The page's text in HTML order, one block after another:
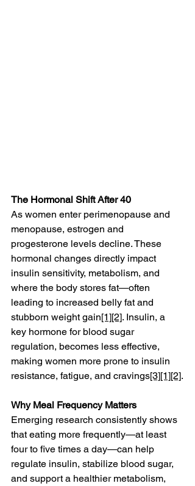
The Hormonal Shift After 40
As women enter perimenopause and
menopause, estrogen and
progesterone levels decline. These
hormonal changes directly impact
insulin sensitivity, metabolism, and
where the body stores fat—often
leading to increased belly fat and
stubborn weight gain[1][2]. Insulin, a
key hormone for blood sugar
regulation, becomes less effective,
making women more prone to insulin
resistance, fatigue, and cravings[3][1][2].
Why Meal Frequency Matters
Emerging research consistently shows
that eating more frequently—at least
four to five times a day—can help
regulate insulin, stabilize blood sugar,
and support a healthier metabolism,